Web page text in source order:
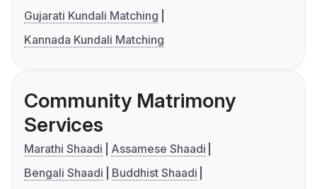
Gujarati Kundali Matching
Kannada Kundali Matching
Community Matrimony
Services
Marathi Shaadi
Assamese Shaadi
Bengali Shaadi
Buddhist Shaadi